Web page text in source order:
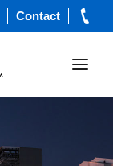
Contact